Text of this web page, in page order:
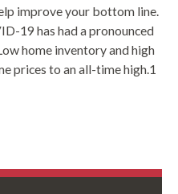
improve your bottom line.
19 has had a pronounced
home inventory and high
prices to an all-time high.1